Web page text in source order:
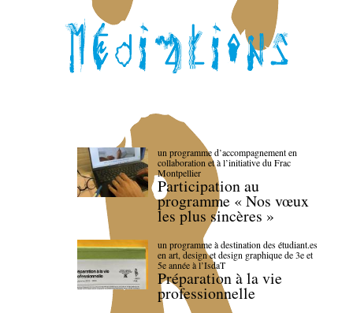
un programme d’accompagnement en
collaboration et à l’initiative du Frac
Montpellier
Participation au
programme « Nos vœux
les plus sincères »
un programme à destination des étudiant.es
en art, design et design graphique de 3e et
5e année à l’IsdaT
Préparation à la vie
professionnelle